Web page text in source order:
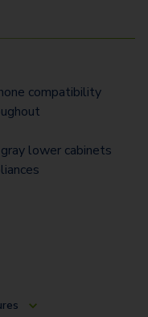
compatibility
lower cabinets